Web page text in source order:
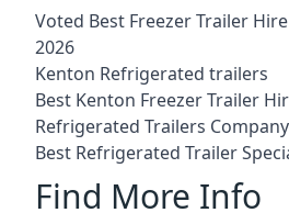
Voted Best Freezer Trailer
2026
Kenton Refrigerated trailers
Best Kenton Freezer Trailer
Refrigerated Trailers
Best Refrigerated Trailer
Find More Info